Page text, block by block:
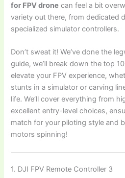
for FPV drone can feel a bit
variety out there, from dedicated
specialized simulator controllers.
Don’t sweat it! We’ve done the
guide, we’ll break down the top
elevate your FPV experience,
stunts in a simulator or carving
life. We’ll cover everything from
excellent entry-level choices,
match for your piloting style and
motors spinning!
1. DJI FPV Remote Controller 3